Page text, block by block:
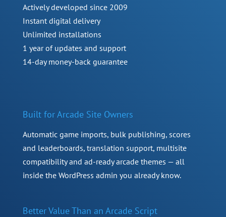
Actively developed since 2009
Instant digital delivery
Unlimited installations
1 year of updates and support
14-day money-back guarantee
Built for Arcade Site Owners
Automatic game imports, bulk publishing, scores
and leaderboards, translation support, multisite
compatibility and ad-ready arcade themes — all
inside the WordPress admin you already know.
Better Value Than an Arcade Script